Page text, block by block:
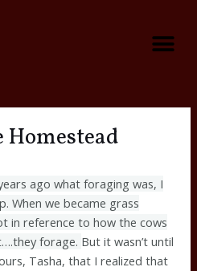
Homestead
ago what foraging was, I
When we became grass
in reference to how the cows
forage. But it wasn’t until
Tasha, that I realized that